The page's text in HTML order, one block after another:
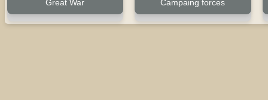
Great War Campaing forces